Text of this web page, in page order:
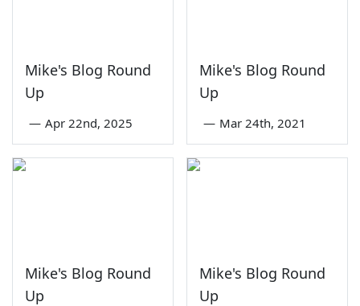
Mike's Blog Round
Up
— Apr 22nd, 2025
Mike's Blog Round
Up
— Mar 24th, 2021
Mike's Blog Round
Up
Mike's Blog Round
Up